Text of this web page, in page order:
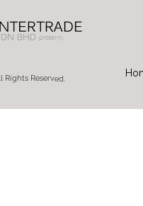
Rights Reserved.